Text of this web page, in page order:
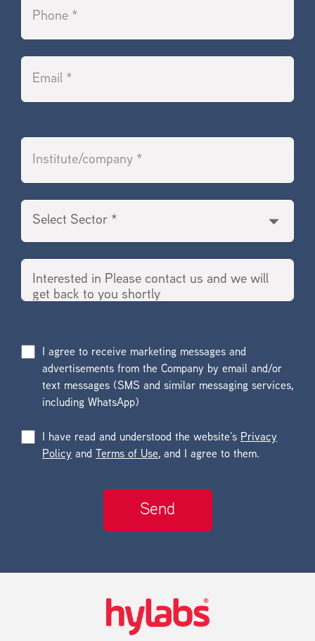
I agree to receive marketing messages and
advertisements from the Company by email and/or
text messages (SMS and similar messaging services,
including WhatsApp)
I have read and understood the website’s Privacy
Policy and Terms of Use, and I agree to them.